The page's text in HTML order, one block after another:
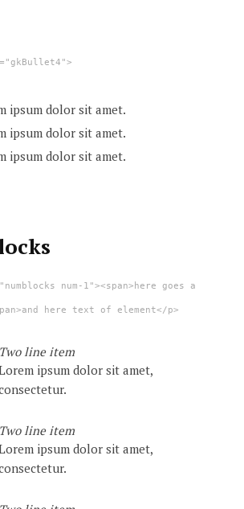
ipsum dolor sit amet.
ipsum dolor sit amet.
ipsum dolor sit amet.
num-1"><span>here goes a
here text of element</p>
Two line item
ipsum dolor sit amet,
Two line item
ipsum dolor sit amet,